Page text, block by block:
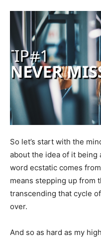
So let’s start with the
about the idea of it being
word ecstatic comes
means stepping up from
transcending that cycle
over.
And so as hard as my